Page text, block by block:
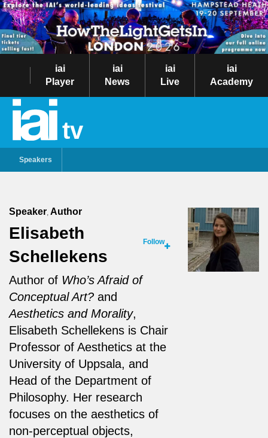
iai
Player
iai
News
iai
Live
iai
Academy
tv
Speakers
Speaker Author
Elisabeth
Schellekens
Follow
Author of Who’s Afraid of
Conceptual Art? and
Aesthetics and Morality,
Elisabeth Schellekens is Chair
Professor of Aesthetics at the
University of Uppsala, and
Head of the Department of
Philosophy. Her research
focuses on the aesthetics of
non-perceptual objects,